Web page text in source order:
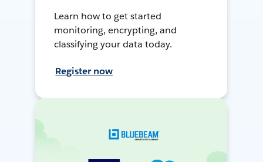
Learn how to get started
monitoring, encrypting, and
classifying your data today.
Register now